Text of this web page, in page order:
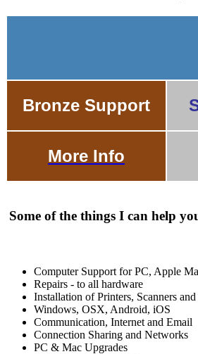
Bronze Support
More Info
Some of the things I can help
Computer Support for PC, Apple
Repairs - to all hardware
Installation of Printers, Scanners
Windows, OSX, Android, iOS
Communication, Internet and Email
Connection Sharing and Networks
PC & Mac Upgrades